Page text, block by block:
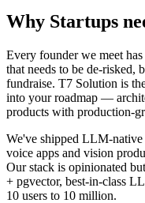
Why Startups
Every founder we meet
that needs to be de-risked,
fundraise. T7 Solution is
into your roadmap —
products with production-
We've shipped LLM-native
voice apps and vision
Our stack is opinionated
+ pgvector, best-in-class
10 users to 10 million.